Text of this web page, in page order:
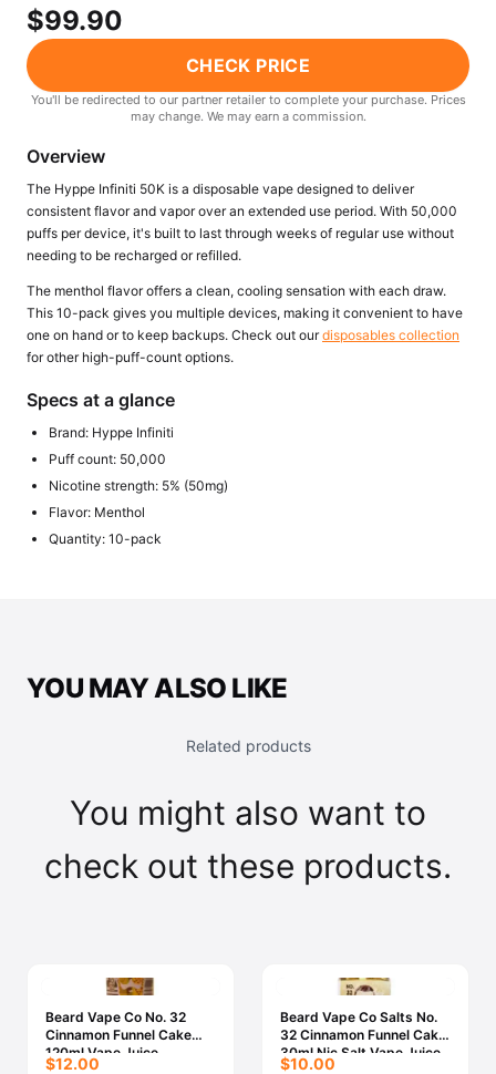
Freemax
View All Hardware →
7 Daze
Twist E-Liquids
View All E-Juice →
$99.90
CHECK PRICE
You'll be redirected to our partner retailer to complete your purchase. Prices
may change. We may earn a commission.
Overview
The Hyppe Infiniti 50K is a disposable vape designed to deliver
consistent flavor and vapor over an extended use period. With 50,000
puffs per device, it's built to last through weeks of regular use without
needing to be recharged or refilled.
The menthol flavor offers a clean, cooling sensation with each draw.
This 10-pack gives you multiple devices, making it convenient to have
one on hand or to keep backups. Check out ourdisposables collection
for other high-puff-count options.
Specs at a glance
Brand: Hyppe Infiniti
Puff count: 50,000
Nicotine strength: 5% (50mg)
Flavor: Menthol
Quantity: 10-pack
YOU MAY ALSO LIKE
Related products
You might also want to
check out these products.
Beard Vape Co No. 32
Cinnamon Funnel Cake
120ml Vape Juice
$12.00
Beard Vape Co Salts No.
32 Cinnamon Funnel Cake
30ml Nic Salt Vape Juice
$10.00